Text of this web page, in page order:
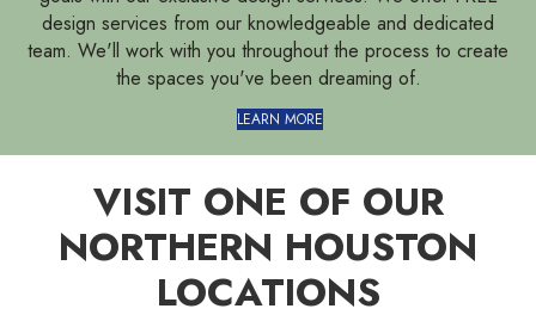
design services from our knowledgeable and dedicated
team. We'll work with you throughout the process to create
the spaces you've been dreaming of.
LEARN MORE
VISIT ONE OF OUR
NORTHERN HOUSTON
LOCATIONS